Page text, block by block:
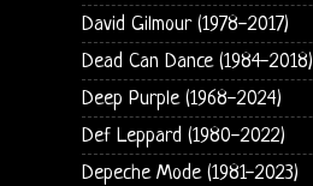
David Gilmour (1978-2017)
Dead Can Dance (1984-2018)
Deep Purple (1968-2024)
Def Leppard (1980-2022)
Depeche Mode (1981-2023)